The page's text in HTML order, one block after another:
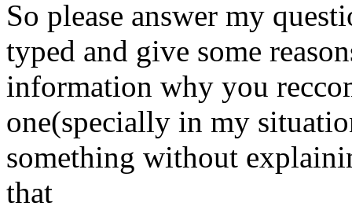
So please answer my
typed and give some
information why you
one(specially in my
something without
that